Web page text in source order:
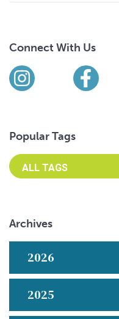
Connect With Us
Find us on
Instagram
Popular Tags
Archives
2026
2025